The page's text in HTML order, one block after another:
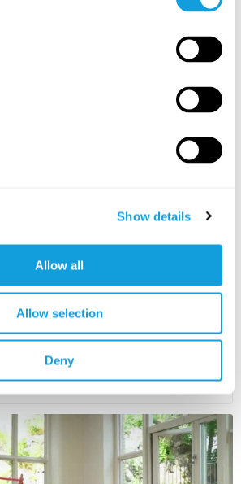
Show details
Allow all
Allow selection
Deny
min
Ahlgren
i sammanlänkade övningar för